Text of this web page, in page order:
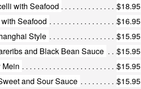
with Seafood
$18.95
Seafood
$16.95
Style
$15.95
and Black Bean Sauce
$15.95
Mein
$15.95
and Sour Sauce
$15.95